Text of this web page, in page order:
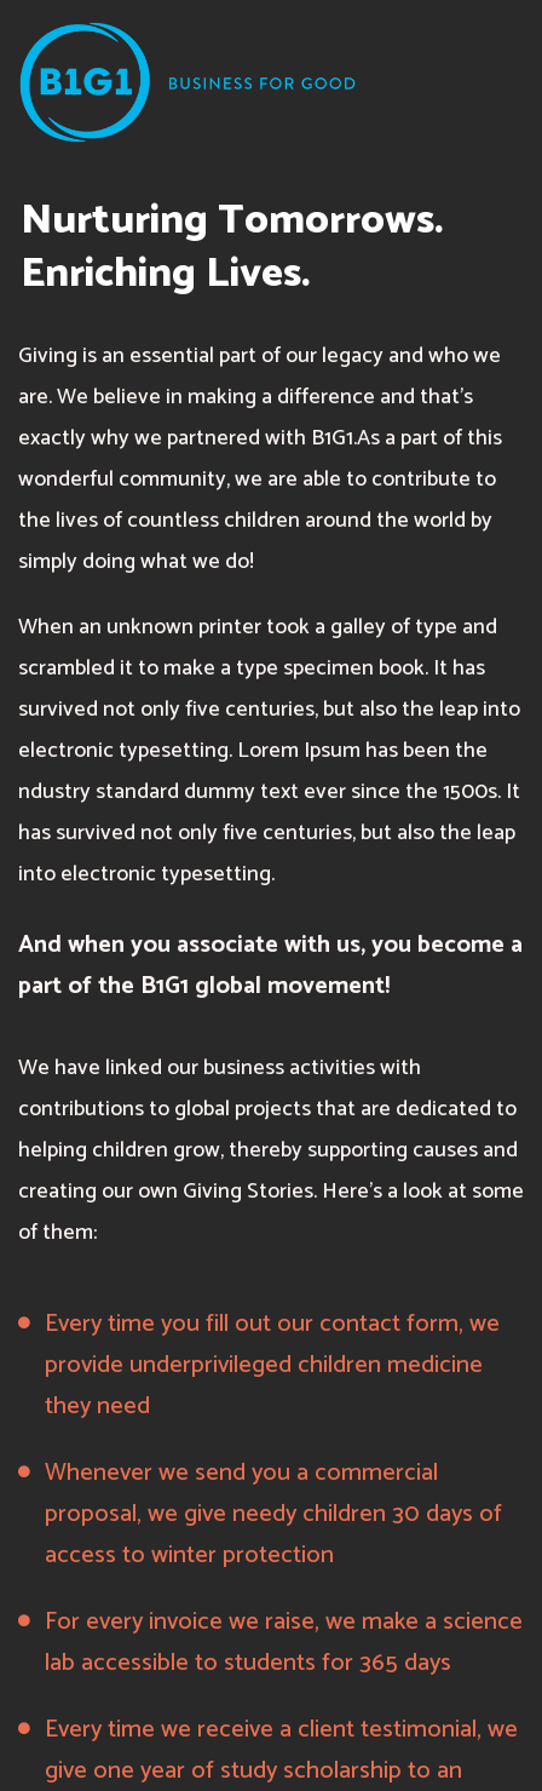
Nurturing Tomorrows.
Enriching Lives.
Giving is an essential part of our legacy and who we
are. We believe in making a difference and that’s
exactly why we partnered with B1G1.As a part of this
wonderful community, we are able to contribute to
the lives of countless children around the world by
simply doing what we do!
When an unknown printer took a galley of type and
scrambled it to make a type specimen book. It has
survived not only five centuries, but also the leap into
electronic typesetting. Lorem Ipsum has been the
ndustry standard dummy text ever since the 1500s. It
has survived not only five centuries, but also the leap
into electronic typesetting.
And when you associate with us, you become a
part of the B1G1 global movement!
We have linked our business activities with
contributions to global projects that are dedicated to
helping children grow, thereby supporting causes and
creating our own Giving Stories. Here’s a look at some
of them:
Every time you fill out our contact form, we
provide underprivileged children medicine
they need
Whenever we send you a commercial
proposal, we give needy children 30 days of
access to winter protection
For every invoice we raise, we make a science
lab accessible to students for 365 days
Every time we receive a client testimonial, we
give one year of study scholarship to an